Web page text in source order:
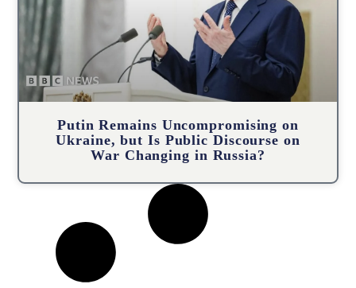
Putin Remains Uncompromising on
Ukraine, but Is Public Discourse on
War Changing in Russia?